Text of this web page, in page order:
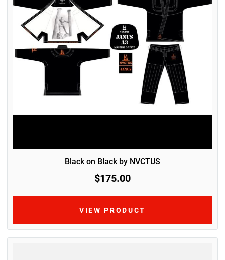
Black on Black by NVCTUS
$175.00
VIEW PRODUCT